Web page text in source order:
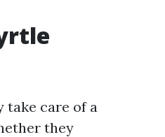
take care of a
they